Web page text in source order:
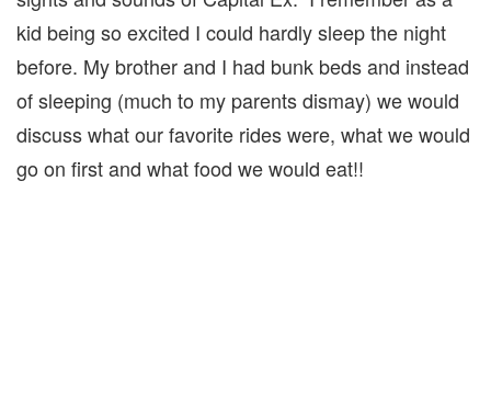
kid being so excited I could hardly sleep the night
before. My brother and I had bunk beds and instead
of sleeping (much to my parents dismay) we would
discuss what our favorite rides were, what we would
go on first and what food we would eat!!